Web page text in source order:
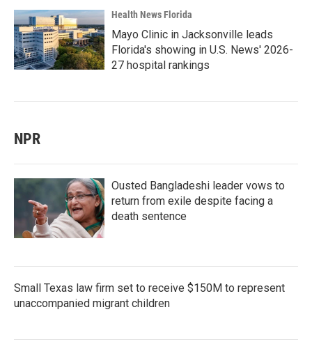
Health News Florida
Mayo Clinic in Jacksonville leads
Florida's showing in U.S. News' 2026-
27 hospital rankings
NPR
Ousted Bangladeshi leader vows to
return from exile despite facing a
death sentence
Small Texas law firm set to receive $150M to represent
unaccompanied migrant children